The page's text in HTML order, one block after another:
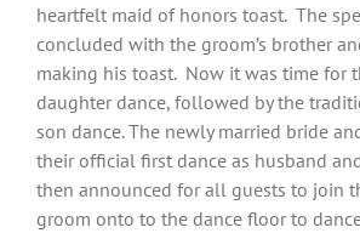
heartfelt maid of honors toast. The
concluded with the groom’s brother
making his toast. Now it was time for
daughter dance, followed by the
son dance. The newly married bride
their official first dance as husband
then announced for all guests to join
groom onto to the dance floor to